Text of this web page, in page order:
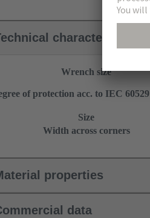
characteristics
Wrench size
of protection acc. to IEC 60529
Size
Width across corners
properties
data